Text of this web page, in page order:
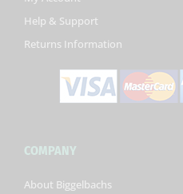
f
Help & Support
Returns Information
COMPANY
About Biggelbachs